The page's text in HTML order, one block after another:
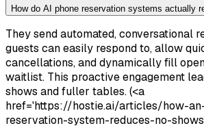
How do AI phone reservation systems actually
They send automated, conversational
guests can easily respond to, allow
cancellations, and dynamically fill
waitlist. This proactive engagement
shows and fuller tables. (<a
href='https://hostie.ai/articles/how-
reservation-system-reduces-no-